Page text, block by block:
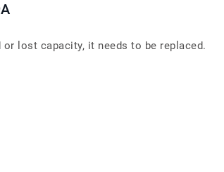
or lost capacity, it needs to be replaced.